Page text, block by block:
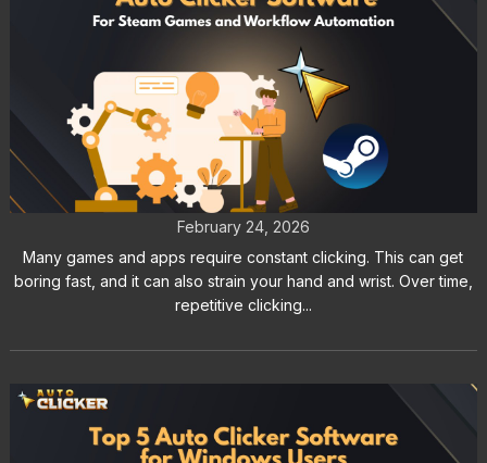
Auto Clicker Software for Steam
Games and Workflow Automation
February 24, 2026
Many games and apps require constant clicking. This can get
boring fast, and it can also strain your hand and wrist. Over time,
repetitive clicking...